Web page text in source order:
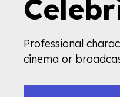
Professional
cinema or